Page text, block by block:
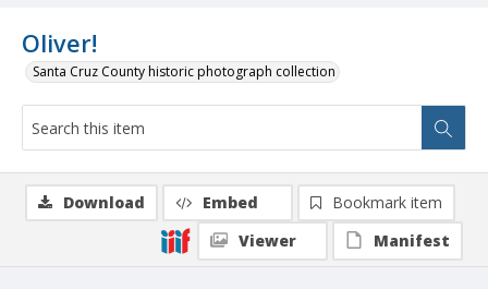
Oliver!
Santa Cruz County historic photograph collection
Download Embed
Bookmark item
Viewer
Manifest